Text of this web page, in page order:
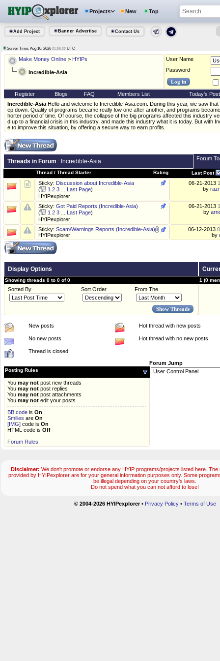
Projects New Top
Add Project Banner Advertise Contact Us
Server Time: Aug 10, 2026 01:56:33 UTC
Make Money Online > HYIPs
Incredible-Asia
User Name
Password
Register Blogs FAQ Members List
Today's
Incredible-Asia Hello and welcome to Incredible-Asia.com. During this year, we saw
ep down. Quality of programs became really low one after another, and programs
horter period of time. Of course, the collapse of the big programs affected this industry
d up to a financial crisis in this industry, and made this industry what it is today. But with
e to improve this situation, by offering a secure way to earn profits.
Threads in Forum : Incredible-Asia Forum
Rating
Thread / Thread Starter Last Post
Sticky: Discussion about Incredible-Asia
(
1 2 3 Last Page)
HYIPexplorer
06-21-2013
by
Sticky: Got Paid Reports (Incredible-Asia)
(
1 2 3 Last Page)
HYIPexplorer
06-21-2013
by
Sticky: Scam/Warnings Reports (Incredible-Asia)
HYIPexplorer
06-12-2013
by
Display Options
Showing threads 0 to 0 of 0 1 (0
Sorted By Sort Order From The
New posts Hot thread with new posts
No new posts Hot thread with no new posts
Thread is closed
Posting Rules
You may not post new threads
You may not post replies
You may not post attachments
You may not edit your posts
BB code is On
Smilies are On
[IMG] code is On
HTML code is Off
Forum Rules
Forum Jump
Disclaimer: We don't promote or endorse any HYIP programs/projects listed here. The
provided by HYIPexplorer are for your general information purposes only. Some
be illegal depending on your country's laws.
Do not spend what you can not afford to lose!
© 2004-2026 HYIPexplorer• Privacy Policy• Terms of Use